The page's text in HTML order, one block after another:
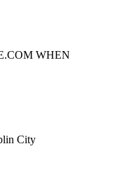
WHEN
City